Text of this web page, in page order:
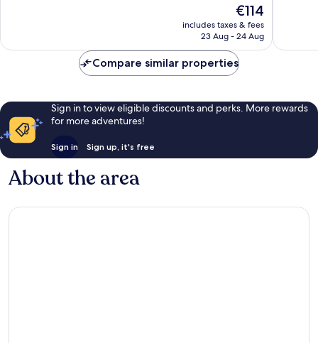
reviews
The
price
is
€114
includes taxes & fees
23 Aug - 24 Aug
reviews
Compare similar properties
Sign in to view eligible discounts and perks. More rewards
for more adventures!
Sign in Sign up, it's free
About the area